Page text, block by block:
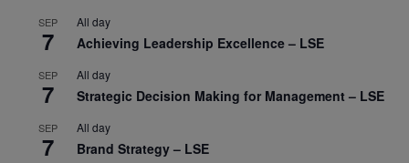
SEP
7
All day
Achieving Leadership Excellence – LSE
SEP
7
All day
Strategic Decision Making for Management – LSE
SEP
7
All day
Brand Strategy – LSE